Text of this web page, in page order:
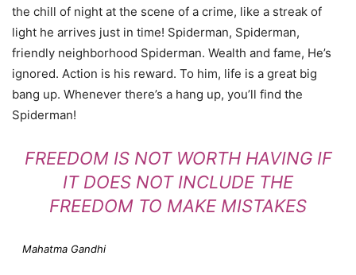
the chill of night at the scene of a crime, like a streak of
light he arrives just in time! Spiderman, Spiderman,
friendly neighborhood Spiderman. Wealth and fame, He’s
ignored. Action is his reward. To him, life is a great big
bang up. Whenever there’s a hang up, you’ll find the
Spiderman!
FREEDOM IS NOT WORTH HAVING IF
IT DOES NOT INCLUDE THE
FREEDOM TO MAKE MISTAKES
Mahatma Gandhi